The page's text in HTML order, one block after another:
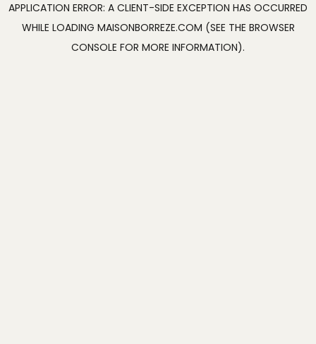
APPLICATION ERROR: A CLIENT-SIDE EXCEPTION HAS OCCURRED
WHILE LOADING MAISONBORREZE.COM (SEE THE BROWSER
CONSOLE FOR MORE INFORMATION).